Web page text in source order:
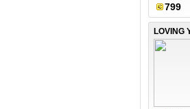
799
LOVING